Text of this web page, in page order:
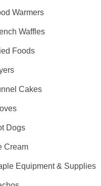
Warmers
Waffles
Foods
Cakes
Dogs
Cream
Equipment & Supplies